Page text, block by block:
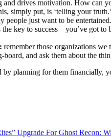
drives motivation. How can
simply put, is ‘telling your
people just want to be entertained.
the key to success – you’ve got
remember those organizations
board, and ask them about the
by planning for them financially,
Upgrade For Ghost Recon: